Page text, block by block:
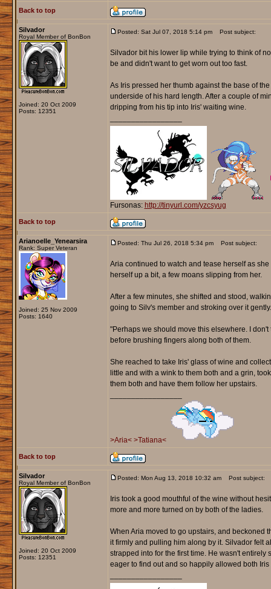
Back to top
Silvador
Royal Member of BonBon
Joined: 20 Oct 2009
Posts: 12351
Posted: Sat Jul 07, 2018 5:14 pm Post subject:
Silvador bit his lower lip while trying to think of
be and didn't want to get worn out too fast.
As Iris pressed her thumb against the base of
underside of his hard length. After a couple of
dripping from his tip into Iris' waiting wine.
Fursonas: http://tinyurl.com/yzcsyug
Back to top
Arianoelle_Yenearsira
Rank: Super Veteran
Joined: 25 Nov 2009
Posts: 1640
Posted: Thu Jul 26, 2018 5:34 pm Post subject:
Aria continued to watch and tease herself as
herself up a bit, a few moans slipping from her.
After a few minutes, she shifted and stood,
going to Silv's member and stroking over it gently.
"Perhaps we should move this elsewhere. I
before brushing fingers along both of them.
She reached to take Iris' glass of wine and
little and with a wink to them both and a grin,
them both and have them follow her upstairs.
>Aria< >Tatiana<
Back to top
Silvador
Royal Member of BonBon
Joined: 20 Oct 2009
Posts: 12351
Posted: Mon Aug 13, 2018 10:32 am Post subject:
Iris took a good mouthful of the wine without
more and more turned on by both of the ladies.
When Aria moved to go upstairs, and beckoned
it firmly and pulling him along by it. Silvador felt
strapped into for the first time. He wasn't
eager to find out and so happily allowed both